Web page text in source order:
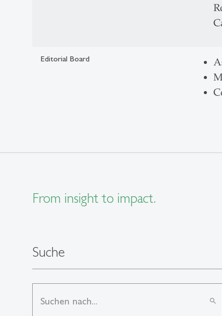
Editorial Board
From insight to impact.
Suche
search